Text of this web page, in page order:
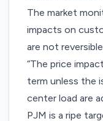
The market
impacts on
are not
“The price
term unless the
center load are
PJM is a ripe